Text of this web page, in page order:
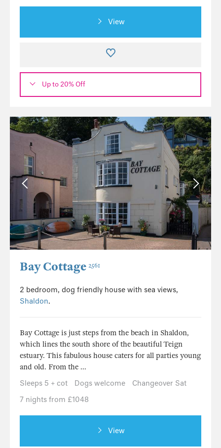
View
Up to 20% Off
Bay Cottage 2561
2 bedroom, dog friendly house with sea views,
Shaldon.
Bay Cottage is just steps from the beach in Shaldon,
which lines the south shore of the beautiful Teign
estuary. This fabulous house caters for all parties young
and old. From the ...
Sleeps 5 + cot
Dogs welcome
Changeover Sat
7 nights from £1048
View